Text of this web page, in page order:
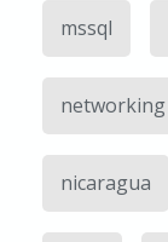
mssql
networking
nicaragua